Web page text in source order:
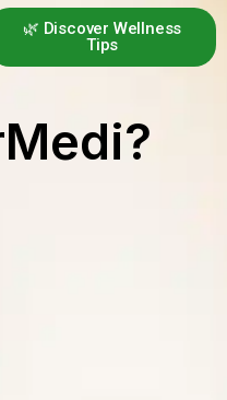
🌿 Discover Wellness
Tips